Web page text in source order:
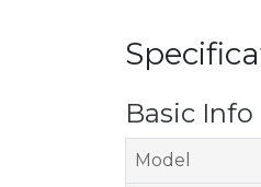
Basic Info
Model